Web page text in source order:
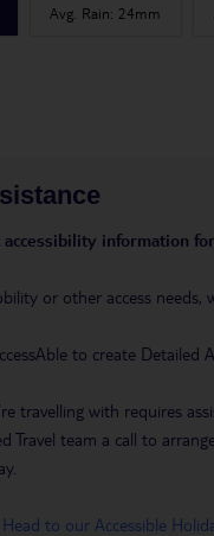
Avg. Rain: 24mm
accessibility information
or other access
to create Detailed
travelling with requires
Travel team a call to
Head to our Accessible